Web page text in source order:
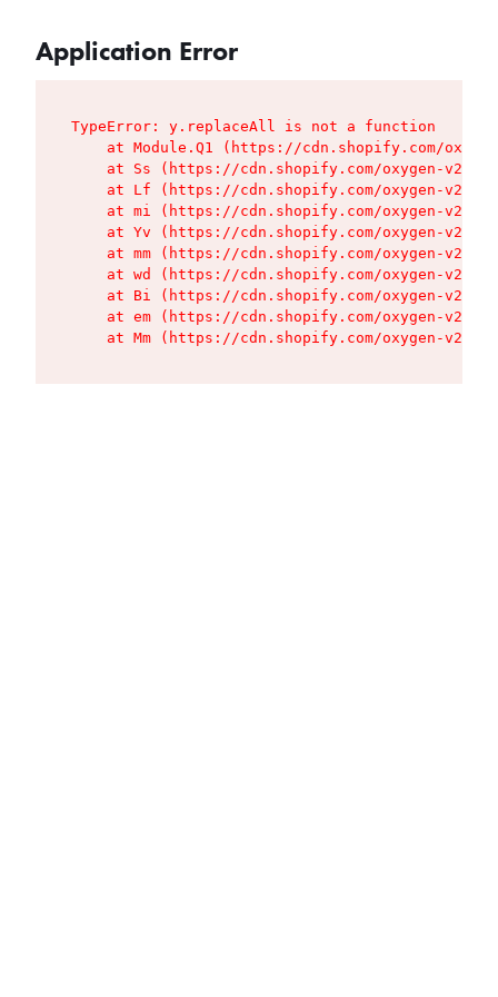
Application Error
TypeError: y.replaceAll is not a function
at Module.Q1 (https://cdn.shopify.com/
at Ss (https://cdn.shopify.com/oxygen-v2/
at Lf (https://cdn.shopify.com/oxygen-v2/
at mi (https://cdn.shopify.com/oxygen-v2/
at Yv (https://cdn.shopify.com/oxygen-v2/
at mm (https://cdn.shopify.com/oxygen-v2/
at wd (https://cdn.shopify.com/oxygen-v2/
at Bi (https://cdn.shopify.com/oxygen-v2/
at em (https://cdn.shopify.com/oxygen-v2/
at Mm (https://cdn.shopify.com/oxygen-v2/